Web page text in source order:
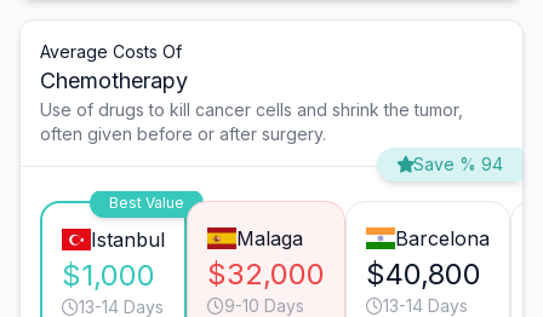
Average Costs Of
Chemotherapy
Use of drugs to kill cancer cells and shrink the tumor,
often given before or after surgery.
Save % 94
Best Value
Istanbul
$1,000
13-14 Days
Malaga
$32,000
9-10 Days
Barcelona
$40,800
13-14 Days